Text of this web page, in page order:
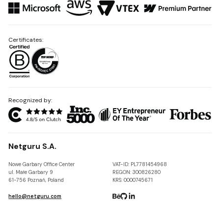
Recognized by:
Netguru S.A.
Nowe Garbary Office Center
ul. Małe Garbary 9
61-756 Poznań, Poland
VAT-ID: PL7781454968
REGON: 300826280
KRS: 0000745671
hello@netguru.com
Certificates: